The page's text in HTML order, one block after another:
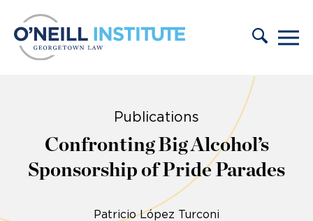
Publications
Confronting Big Alcohol’s
Sponsorship of Pride Parades
Patricio López Turconi